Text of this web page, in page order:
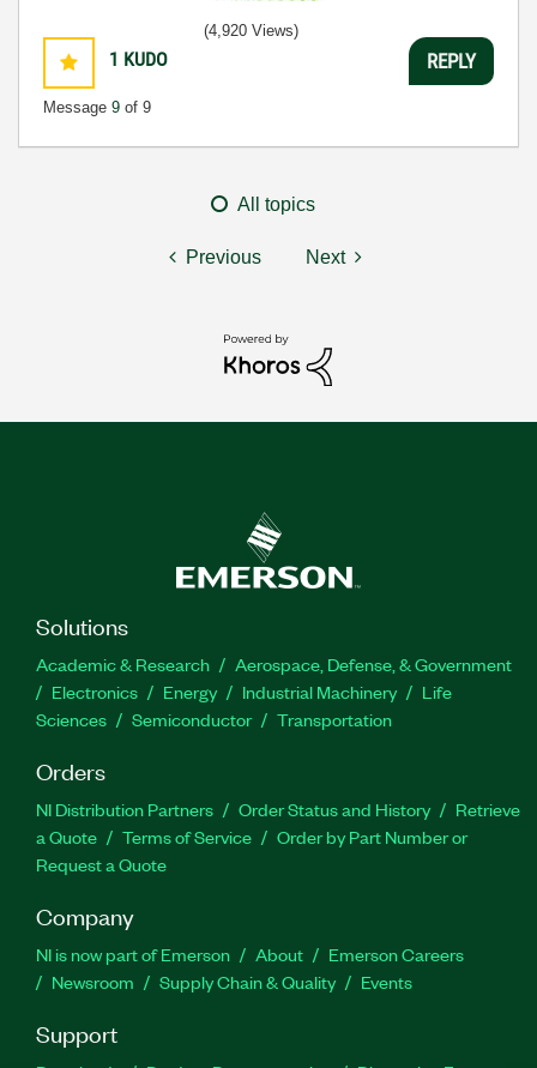
1 KUDO
Message 9 of 9
(4,920 Views)
REPLY
All topics
Previous Next
Solutions
Academic & Research
Aerospace, Defense, & Government
Electronics
Energy Industrial Machinery
Life
Sciences
Semiconductor Transportation
Orders
NI Distribution Partners Order Status and History
Retrieve
a Quote
Terms of Service
Order by Part Number or
Request a Quote
Company
NI is now part of Emerson About
Emerson Careers
Newsroom
Supply Chain & Quality Events
Support